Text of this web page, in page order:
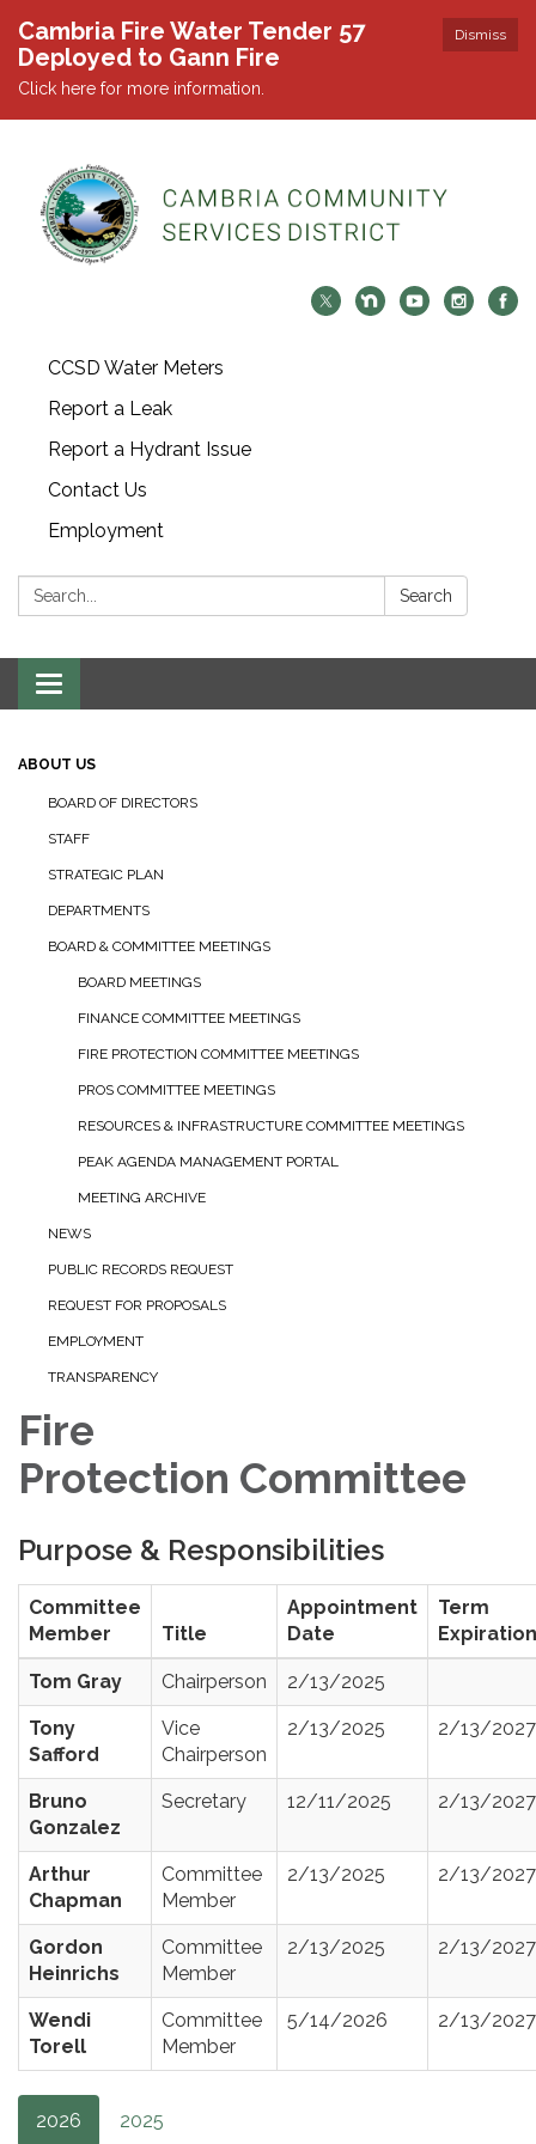
Dismiss
Cambria Fire Water Tender 57
Deployed to Gann Fire
Click here for more information.
CCSD Water Meters
Report a Leak
Report a Hydrant Issue
Contact Us
Employment
Search: Search
Toggle navigation
ABOUT US
BOARD OF DIRECTORS
STAFF
STRATEGIC PLAN
DEPARTMENTS
BOARD & COMMITTEE MEETINGS
BOARD MEETINGS
FINANCE COMMITTEE MEETINGS
FIRE PROTECTION COMMITTEE MEETINGS
PROS COMMITTEE MEETINGS
RESOURCES & INFRASTRUCTURE COMMITTEE MEETINGS
PEAK AGENDA MANAGEMENT PORTAL
MEETING ARCHIVE
NEWS
PUBLIC RECORDS REQUEST
REQUEST FOR PROPOSALS
EMPLOYMENT
TRANSPARENCY
Fire
Protection Committee
Purpose & Responsibilities
Committee
Member
Title
Appointment
Date
Term
Expiration
Tom Gray Chairperson 2/13/2025
Tony
Safford
Vice
Chairperson
2/13/2025 2/13/2027
Bruno
Gonzalez
Secretary 12/11/2025 2/13/2027
Arthur
Chapman
Committee
Member
2/13/2025 2/13/2027
Gordon
Heinrichs
Committee
Member
2/13/2025 2/13/2027
Wendi
Torell
Committee
Member
5/14/2026 2/13/2027
2026 2025